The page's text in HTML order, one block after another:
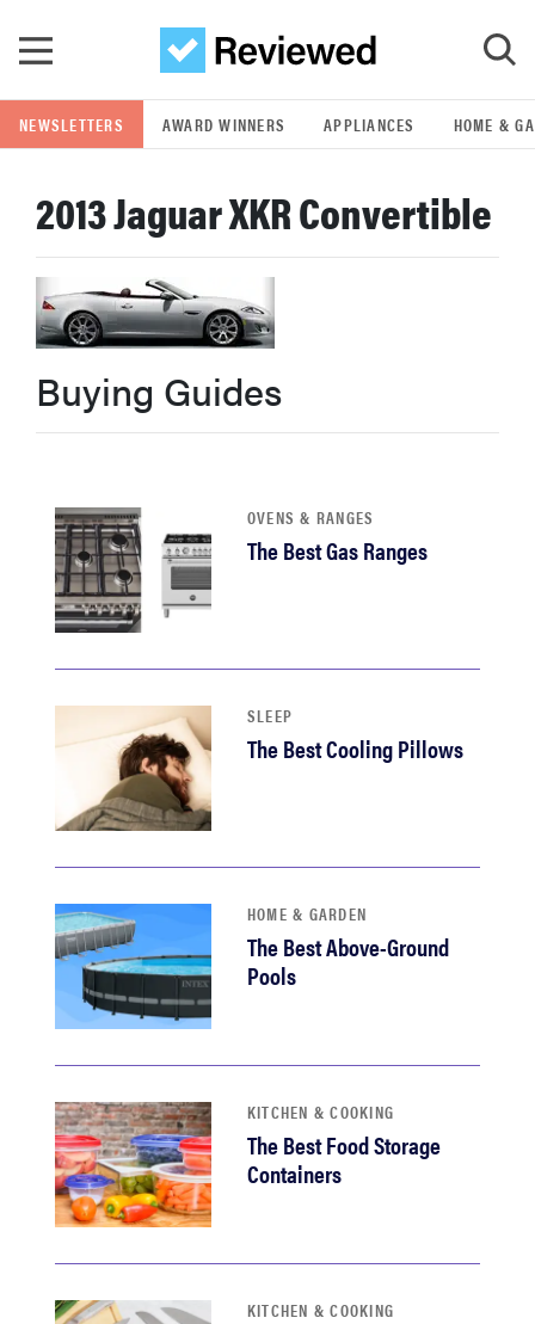
GO
POPULAR SEARCH TERMS
samsung
whirlpool
lg
bosch
sony
haier
asus
sonos
tcl
NEWSLETTERS AWARD WINNERS APPLIANCES HOME &
2013 Jaguar XKR Convertible
Buying Guides
OVENS & RANGES
The Best Gas Ranges
SLEEP
The Best Cooling Pillows
HOME & GARDEN
The Best Above-Ground
Pools
KITCHEN & COOKING
The Best Food Storage
Containers
KITCHEN & COOKING